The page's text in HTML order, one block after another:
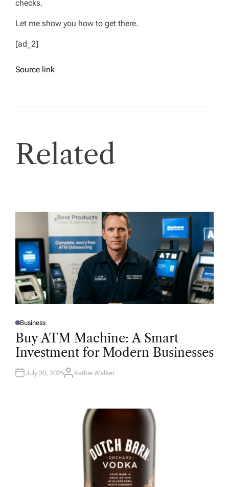
checks.
Let me show you how to get there.
[ad_2]
Source link
Related
P
O
T
D
N
Business
Buy ATM Machine: A Smart
Investment for Modern Businesses
July 30, 2026A
Kathie Walker